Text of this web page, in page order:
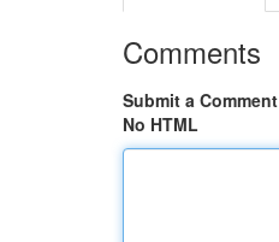
Comments
Submit a Comment
No HTML